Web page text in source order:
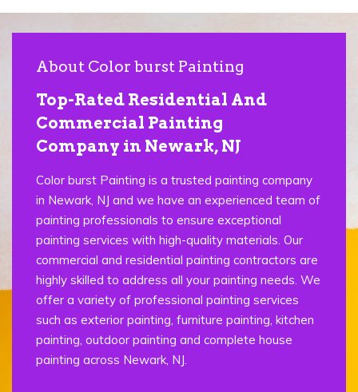
About Color burst Painting
Top-Rated Residential And
Commercial Painting
Company in Newark, NJ
Color burst Painting is a trusted painting company
in Newark, NJ and we have an experienced team of
painting professionals to ensure exceptional
painting services with high-quality materials. Our
commercial and residential painting contractors are
highly skilled to address all your painting needs. We
offer a variety of professional painting services
such as exterior painting, furniture painting, kitchen
painting, outdoor painting and complete house
painting across Newark, NJ.